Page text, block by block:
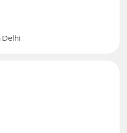
Delhi